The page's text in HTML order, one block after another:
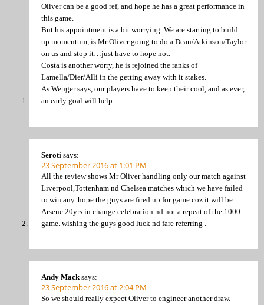
Oliver can be a good ref, and hope he has a great performance in
this game.
But his appointment is a bit worrying. We are starting to build
up momentum, is Mr Oliver going to do a Dean/Atkinson/Taylor
on us and stop it…just have to hope not.
Costa is another worry, he is rejoined the ranks of
Lamella/Dier/Alli in the getting away with it stakes.
As Wenger says, our players have to keep their cool, and as ever,
an early goal will help
Seroti says:
23 September 2016 at 1:01 PM
All the review shows Mr Oliver handling only our match against
Liverpool,Tottenham nd Chelsea matches which we have failed
to win any. hope the guys are fired up for game coz it will be
Arsene 20yrs in change celebration nd not a repeat of the 1000
game. wishing the guys good luck nd fare referring .
Andy Mack says:
23 September 2016 at 2:04 PM
So we should really expect Oliver to engineer another draw.